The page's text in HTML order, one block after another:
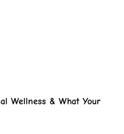
Wellness & What Your